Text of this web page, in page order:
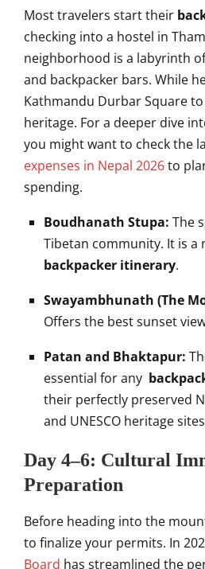
Most travelers start their
checking into a hostel in
neighborhood is a labyrinth
and backpacker bars. While
Kathmandu Durbar Square
heritage. For a deeper dive
you might want to check the
expenses in Nepal 2026to
spending.
Boudhanath Stupa: The
Tibetan community. It is a
backpacker itinerary.
Swayambhunath (The
Offers the best sunset
Patan and Bhaktapur:
essential for any
their perfectly preserved
and UNESCO heritage
Day 4–6: Cultural
Preparation
Before heading into the
to finalize your permits. In
Board has streamlined the